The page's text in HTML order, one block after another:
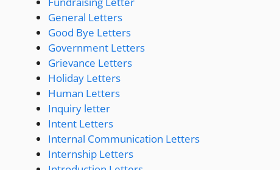
General Letters
Good Bye Letters
Government Letters
Grievance Letters
Holiday Letters
Human Letters
Inquiry letter
Intent Letters
Internal Communication Letters
Internship Letters